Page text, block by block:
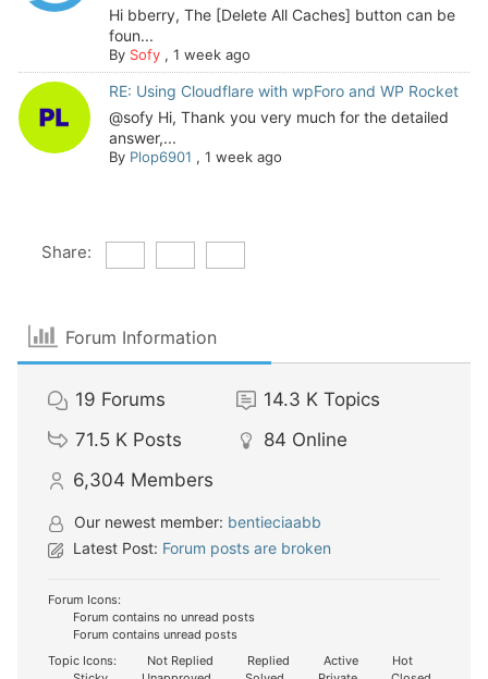
Hi bberry, The [Delete All Caches] button can be
foun...
By Sofy, 1 week ago
RE: Using Cloudflare with wpForo and WP Rocket
@sofy Hi, Thank you very much for the detailed
answer,...
By Plop6901 , 1 week ago
Share:
Forum Information
19 Forums 14.3 K Topics
71.5 K Posts 84 Online
6,304 Members
Our newest member: bentieciaabb
Latest Post: Forum posts are broken
Forum Icons:
Forum contains no unread posts
Forum contains unread posts
Topic Icons:
Not Replied Replied Active
Hot